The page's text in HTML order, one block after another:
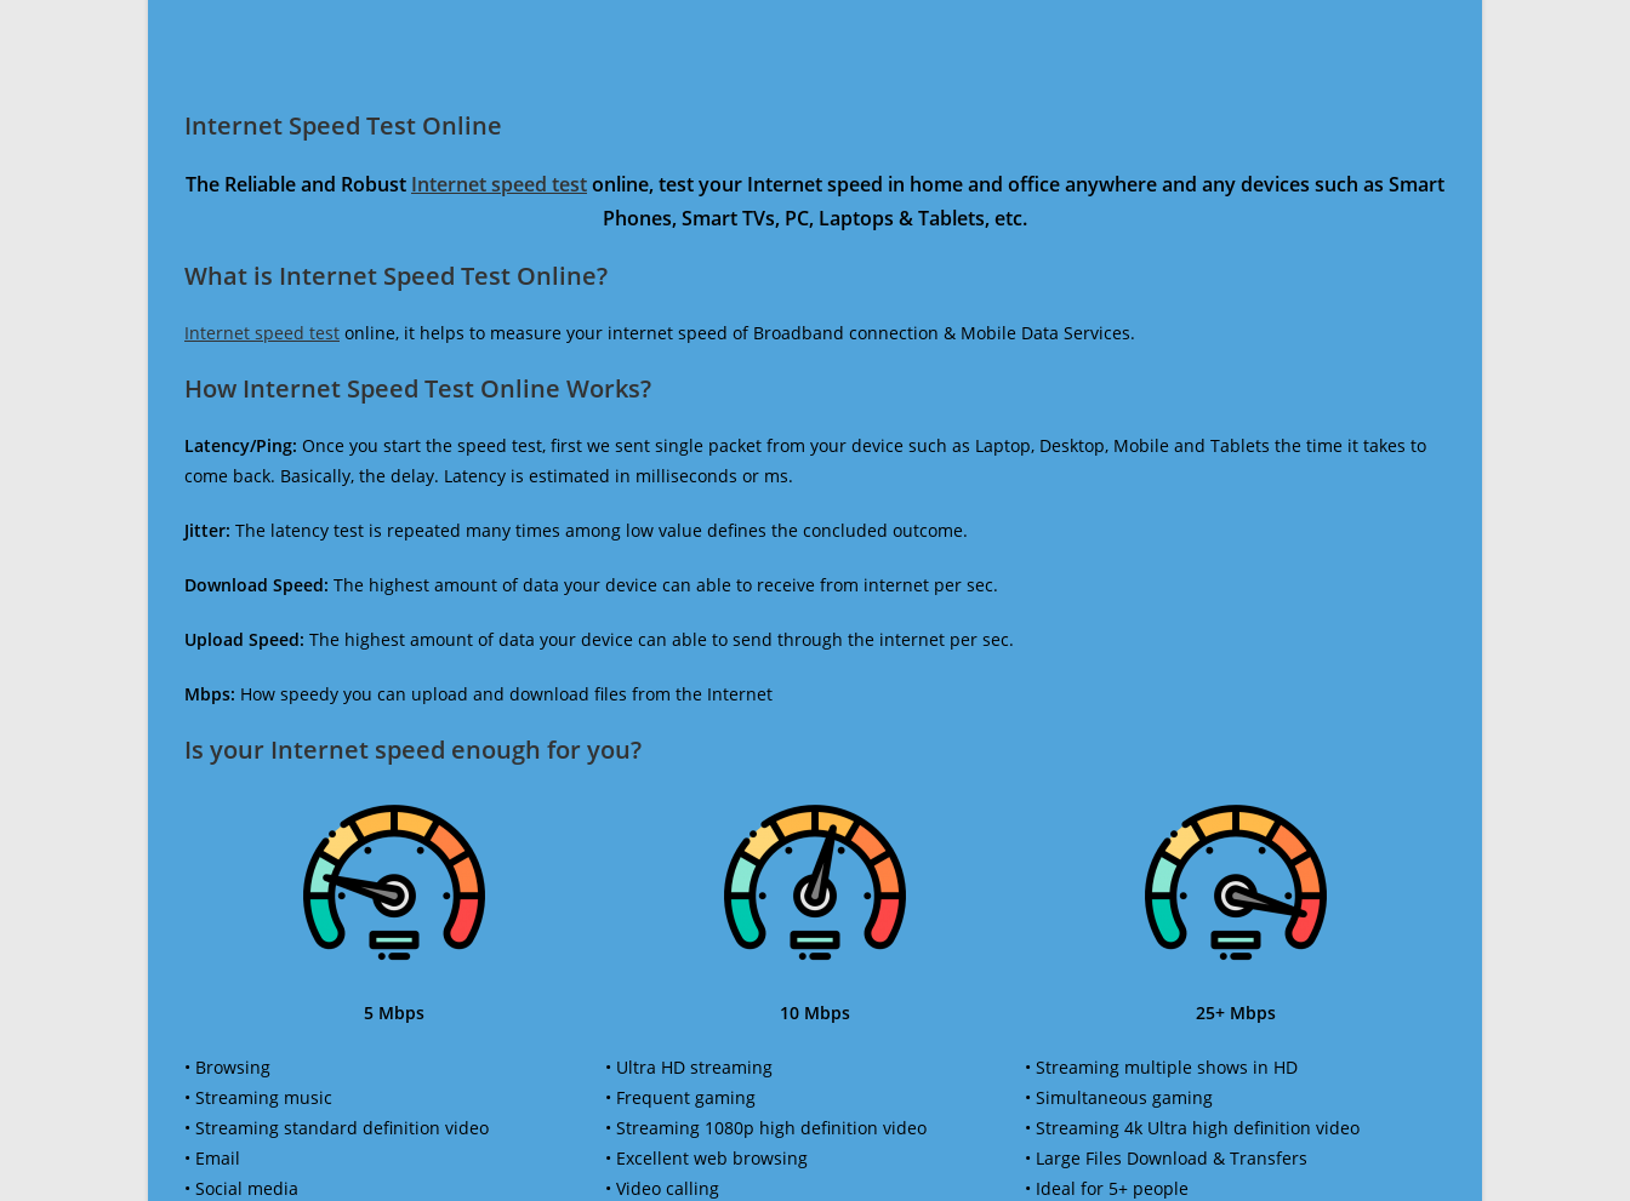
Internet Speed Test Online
The Reliable and Robust Internet speed testonline, test your Internet speed in home and office anywhere and any devices such as Smart
Phones, Smart TVs, PC, Laptops & Tablets, etc.
What is Internet Speed Test Online?
Internet speed test online, it helps to measure your internet speed of Broadband connection & Mobile Data Services.
How Internet Speed Test Online Works?
Latency/Ping: Once you start the speed test, first we sent single packet from your device such as Laptop, Desktop, Mobile and Tablets the time it takes to
come back. Basically, the delay. Latency is estimated in milliseconds or ms.
Jitter: The latency test is repeated many times among low value defines the concluded outcome.
Download Speed: The highest amount of data your device can able to receive from internet per sec.
Upload Speed: The highest amount of data your device can able to send through the internet per sec.
Mbps: How speedy you can upload and download files from the Internet
Is your Internet speed enough for you?​
5 Mbps
• Browsing
• Streaming music
• Streaming standard definition video
• Email
• Social media
10 Mbps
• Ultra HD streaming
• Frequent gaming
• Streaming 1080p high definition video
• Excellent web browsing
• Video calling
25+ Mbps
• Streaming multiple shows in HD
• Simultaneous gaming
• Streaming 4k Ultra high definition video
• Large Files Download & Transfers
• Ideal for 5+ people